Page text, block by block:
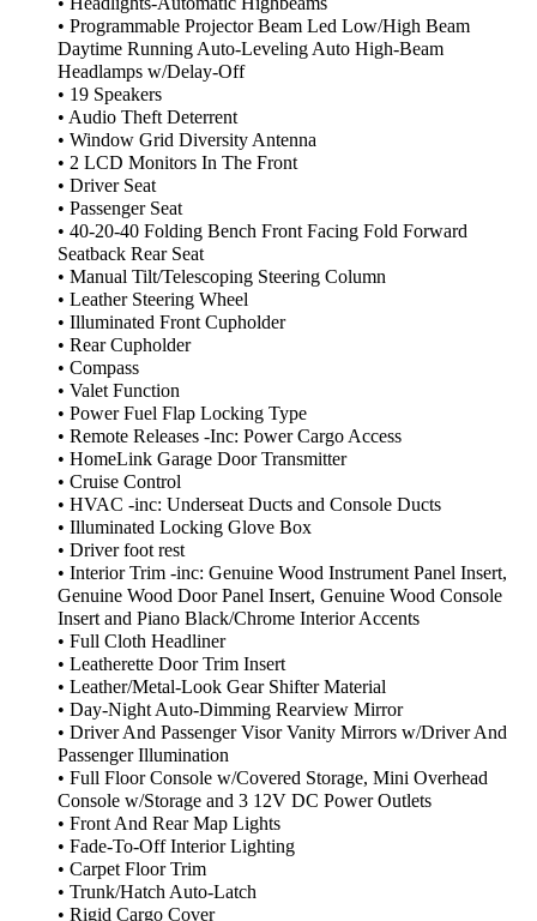
• Programmable Projector Beam Led Low/High Beam
Daytime Running Auto-Leveling Auto High-Beam
Headlamps w/Delay-Off
• 19 Speakers
• Audio Theft Deterrent
• Window Grid Diversity Antenna
• 2 LCD Monitors In The Front
• Driver Seat
• Passenger Seat
• 40-20-40 Folding Bench Front Facing Fold Forward
Seatback Rear Seat
• Manual Tilt/Telescoping Steering Column
• Leather Steering Wheel
• Illuminated Front Cupholder
• Rear Cupholder
• Compass
• Valet Function
• Power Fuel Flap Locking Type
• Remote Releases -Inc: Power Cargo Access
• HomeLink Garage Door Transmitter
• Cruise Control
• HVAC -inc: Underseat Ducts and Console Ducts
• Illuminated Locking Glove Box
• Driver foot rest
• Interior Trim -inc: Genuine Wood Instrument Panel Insert,
Genuine Wood Door Panel Insert, Genuine Wood Console
Insert and Piano Black/Chrome Interior Accents
• Full Cloth Headliner
• Leatherette Door Trim Insert
• Leather/Metal-Look Gear Shifter Material
• Day-Night Auto-Dimming Rearview Mirror
• Driver And Passenger Visor Vanity Mirrors w/Driver And
Passenger Illumination
• Full Floor Console w/Covered Storage, Mini Overhead
Console w/Storage and 3 12V DC Power Outlets
• Front And Rear Map Lights
• Fade-To-Off Interior Lighting
• Carpet Floor Trim
• Trunk/Hatch Auto-Latch
• Rigid Cargo Cover